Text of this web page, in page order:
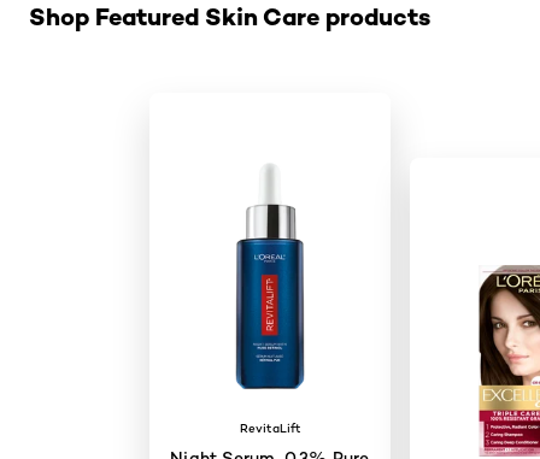
Shop Featured Skin Care products
RevitaLift